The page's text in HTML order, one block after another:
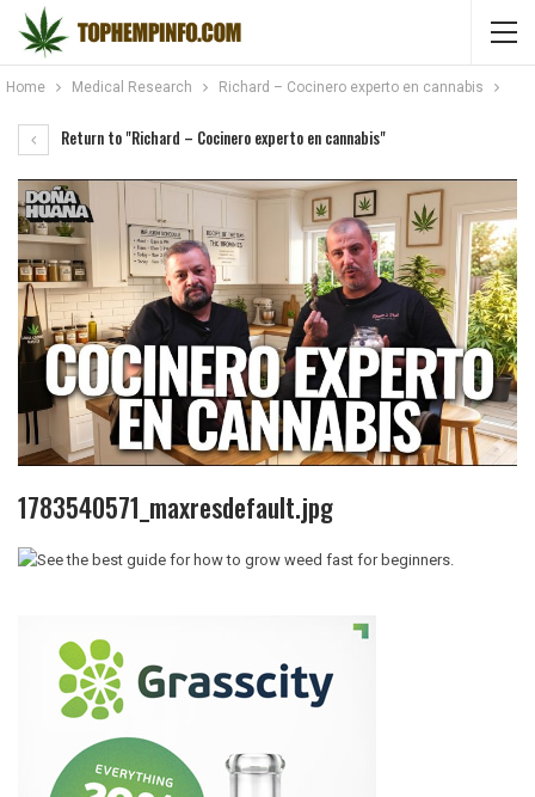
Home Medical Research Richard – Cocinero experto en cannabis
Return to "Richard – Cocinero experto en cannabis"
1783540571_maxresdefault.jpg